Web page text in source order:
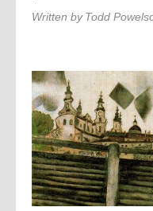
Written by Todd